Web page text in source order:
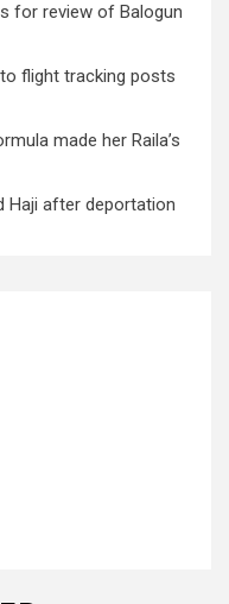
for review of Balogun
flight tracking posts
made her Raila’s
Haji after deportation